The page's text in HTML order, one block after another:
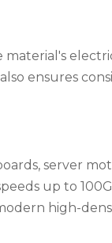
material's
ensures
server
up to
high-